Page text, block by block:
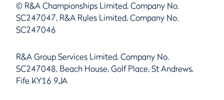
© R&A Championships Limited, Company No.
SC247047, R&A Rules Limited, Company No.
SC247046
R&A Group Services Limited, Company No.
SC247048, Beach House, Golf Place, St Andrews,
Fife KY16 9JA